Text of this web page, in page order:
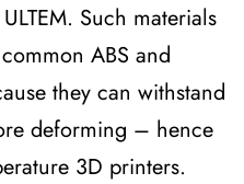
Such materials
ABS and
they can withstand
deforming – hence
3D printers.